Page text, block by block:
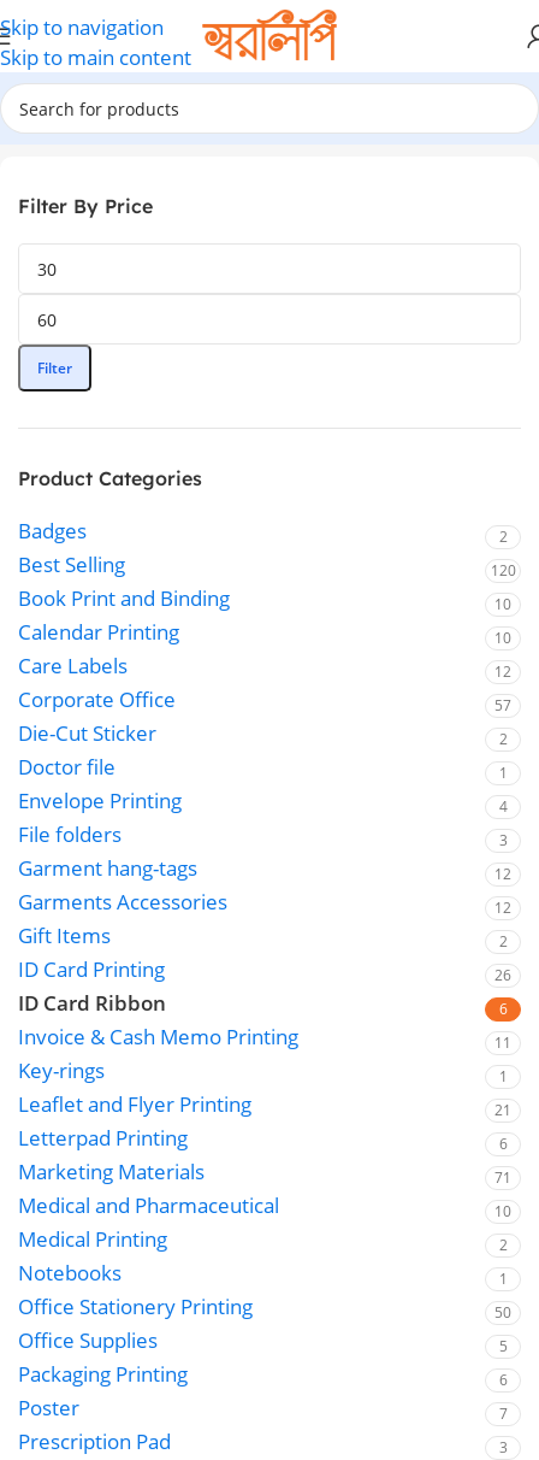
Skip to navigation
Skip to main content
Home ID Card Ribbon
Filter By Price
Filter
Product Categories
Badges 2
Best Selling 120
Book Print and Binding 10
Calendar Printing 10
Care Labels 12
Corporate Office 57
Die-Cut Sticker 2
Doctor file 1
Envelope Printing 4
File folders 3
Garment hang-tags 12
Garments Accessories 12
Gift Items 2
ID Card Printing 26
ID Card Ribbon 6
Invoice & Cash Memo Printing 11
Key-rings 1
Leaflet and Flyer Printing 21
Letterpad Printing 6
Marketing Materials 71
Medical and Pharmaceutical 10
Medical Printing 2
Notebooks 1
Office Stationery Printing 50
Office Supplies 5
Packaging Printing 6
Poster 7
Prescription Pad 3